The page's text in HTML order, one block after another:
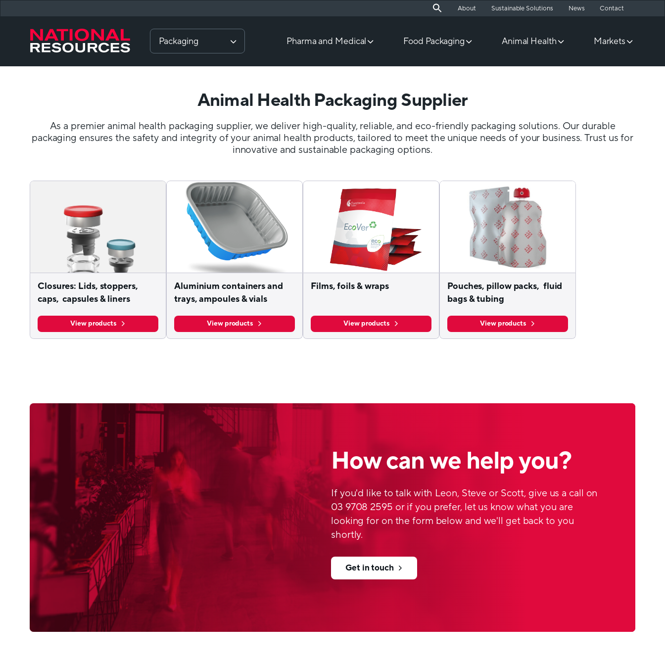
About Sustainable Solutions News Contact
Packaging Pharma and Medical Food Packaging Animal Health Markets
Animal Health Packaging Supplier
As a premier animal health packaging supplier, we deliver high-quality, reliable, and eco-friendly packaging solutions. Our durable
packaging ensures the safety and integrity of your animal health products, tailored to meet the unique needs of your business. Trust us for
innovative and sustainable packaging options.
Closures: Lids, stoppers,
caps, capsules & liners
View products
Aluminium containers and
trays, ampoules & vials
View products
Films, foils & wraps
View products
Pouches, pillow packs, fluid
bags & tubing
View products
How can we help you?
If you'd like to talk with Leon, Steve or Scott, give us a call on
03 9708 2595 or if you prefer, let us know what you are
looking for on the form below and we'll get back to you
shortly.
Get in touch